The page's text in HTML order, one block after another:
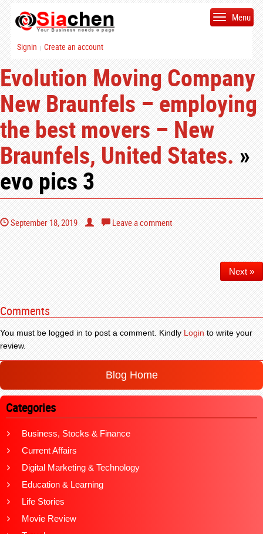
Signin | Create an account
Menu
Evolution Moving Company
New Braunfels – employing
the best movers – New
Braunfels, United States.»
evo pics 3
September 18, 2019 Leave a comment
Next »
Comments
You must be logged in to post a comment. KindlyLoginto write your
review.
Blog Home
Categories
Business, Stocks & Finance
Current Affairs
Digital Marketing & Technology
Education & Learning
Life Stories
Movie Review